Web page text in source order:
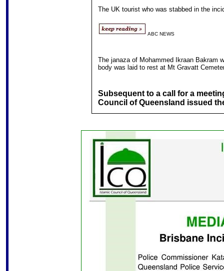
The UK tourist who was stabbed in the
ABC NEWS
The janaza of Mohammed Ikraan Bakram
body was laid to rest at Mt Gravatt
Subsequent to a call for a
Council of Queensland issued